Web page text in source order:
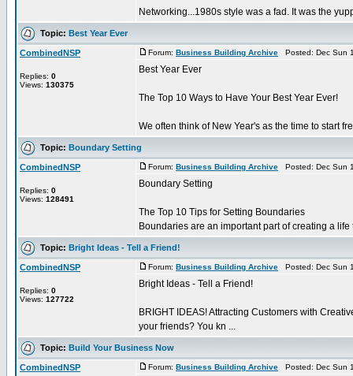
Networking...1980s style was a fad. It was the
Topic: Best Year Ever
CombinedNSP
Replies: 0
Views: 130375
Forum: Business Building Archive Posted: Dec Sun
Best Year Ever
The Top 10 Ways to Have Your Best Year Ever!
We often think of New Year's as the time to start
Topic: Boundary Setting
CombinedNSP
Replies: 0
Views: 128491
Forum: Business Building Archive Posted: Dec Sun
Boundary Setting
The Top 10 Tips for Setting Boundaries
Boundaries are an important part of creating a
Topic: Bright Ideas - Tell a Friend!
CombinedNSP
Replies: 0
Views: 127722
Forum: Business Building Archive Posted: Dec Sun
Bright Ideas - Tell a Friend!
BRIGHT IDEAS! Attracting Customers with
your friends? You kn ...
Topic: Build Your Business Now
CombinedNSP Forum: Business Building Archive Posted: Dec Sun